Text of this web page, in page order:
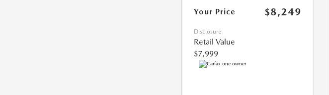
Your Price $8,249
Disclosure
Retail Value
$7,999